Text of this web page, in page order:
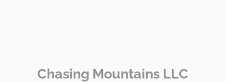
Chasing Mountains LLC